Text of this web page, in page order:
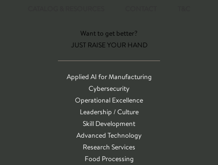
Want to get better?
JUST RAISE YOUR HAND
Applied AI for Manufacturing
Cybersecurity
Operational Excellence
Leadership / Culture
Skill Development
Advanced Technology
Research Services
Food Processing